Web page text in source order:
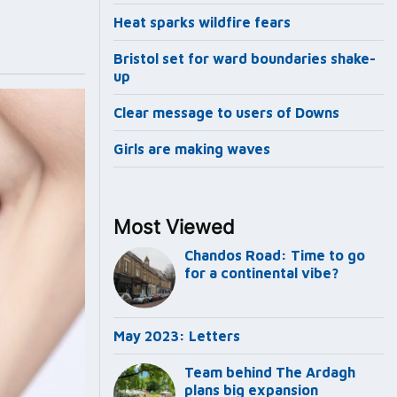
Heat sparks wildfire fears
Bristol set for ward boundaries shake-
up
Clear message to users of Downs
Girls are making waves
Most Viewed
Chandos Road: Time to go
for a continental vibe?
May 2023: Letters
Team behind The Ardagh
plans big expansion